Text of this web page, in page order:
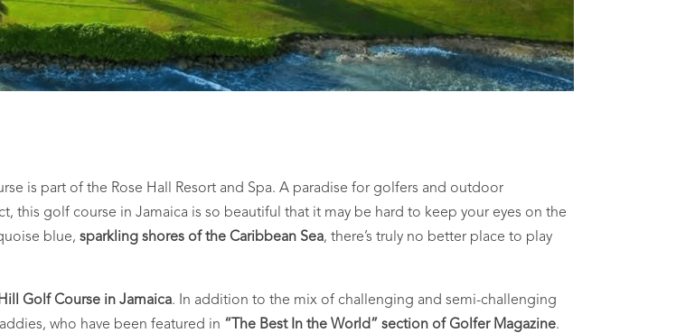
is part of the Rose Hall Resort and Spa. A paradise for golfers and outdoor
this golf course in Jamaica is so beautiful that it may be hard to keep your eyes on the
blue,sparkling shores of the Caribbean Sea, there’s truly no better place to play
Golf Course in Jamaica. In addition to the mix of challenging and semi-challenging
who have been featured in “The Best In the World” section of Golfer Magazine.